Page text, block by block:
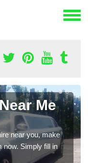
Me
near you, make
now. Simply fill in